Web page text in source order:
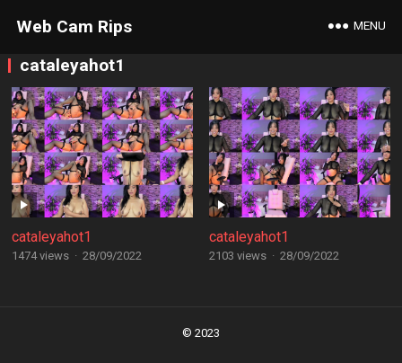
Web Cam Rips MENU
cataleyahot1
cataleyahot1
1474 views · 28/09/2022
cataleyahot1
2103 views · 28/09/2022
© 2023